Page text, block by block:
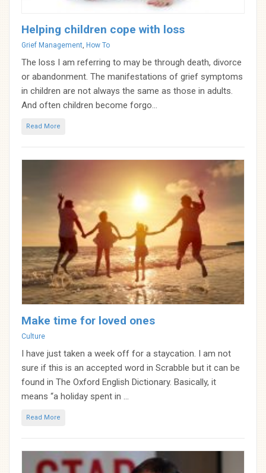
Helping children cope with loss
Categories
Grief Management, How To
The loss I am referring to may be through death, divorce
or abandonment. The manifestations of grief symptoms
in children are not always the same as those in adults.
And often children become forgo...
Read More
Make time for loved ones
Categories
Culture
I have just taken a week off for a staycation. I am not
sure if this is an accepted word in Scrabble but it can be
found in The Oxford English Dictionary. Basically, it
means “a holiday spent in ...
Read More